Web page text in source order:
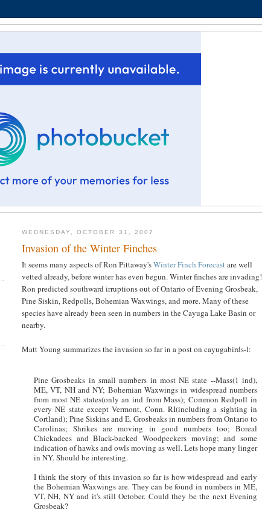
WEDNESDAY, OCTOBER 31, 2007
Invasion of the Winter Finches
It seems many aspects of Ron Pittaway'sWinter Finch Forecastare well
vetted already, before winter has even begun. Winter finches are invading!
Ron predicted southward irruptions out of Ontario of Evening Grosbeak,
Pine Siskin, Redpolls, Bohemian Waxwings, and more. Many of these
species have already been seen in numbers in the Cayuga Lake Basin or
nearby.
Matt Young summarizes the invasion so far in a post on cayugabirds-l:
Pine Grosbeaks in small numbers in most NE state --Mass(1 ind),
ME, VT, NH and NY; Bohemian Waxwings in widespread numbers
from most NE states(only an ind from Mass); Common Redpoll in
every NE state except Vermont, Conn. RI(including a sighting in
Cortland); Pine Siskins and E. Grosbeaks in numbers from Ontario to
Carolinas; Shrikes are moving in good numbers too; Boreal
Chickadees and Black-backed Woodpeckers moving; and some
indication of hawks and owls moving as well. Lets hope many linger
in NY. Should be interesting.
I think the story of this invasion so far is how widespread and early
the Bohemian Waxwings are. They can be found in numbers in ME,
VT, NH, NY and it's still October. Could they be the next Evening
Grosbeak?